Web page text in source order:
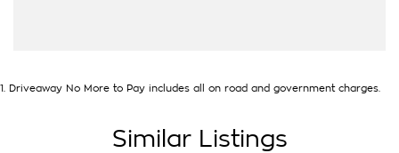
1. Driveaway No More to Pay includes all on road and government charges.
Similar Listings